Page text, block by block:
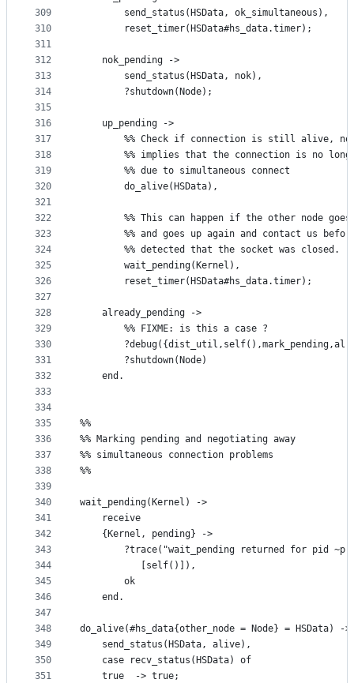
309
310
311
312
313
314
315
316
317
318
319
320
321
322
323
324
325
326
327
328
329
330
331
332
333
334
335
336
337
338
339
340
341
342
343
344
345
346
347
348
349
350
351
	    send_status(HSData, ok_simultaneous),
	    reset_timer(HSData#hs_data.timer);
	nok_pending ->
	    send_status(HSData, nok),
	    ?shutdown(Node);
	up_pending ->
	    %% Check if connection is still alive, no
%% implies that the connection is no
	    %% due to simultaneous connect
	    do_alive(HSData),
%% This can happen if the other node goes
%% and goes up again and contact us
	    %% detected that the socket was closed.
	    wait_pending(Kernel),
	    reset_timer(HSData#hs_data.timer);
	already_pending ->
	    %% FIXME: is this a case ?
	    ?shutdown(Node)
    end.
%%
%% Marking pending and negotiating away
%% simultaneous connection problems
%%
wait_pending(Kernel) ->
    receive
	{Kernel, pending} ->
?trace("wait_pending returned for pid
		   [self()]),
	    ok
    end.
do_alive(#hs_data{other_node = Node} = HSData) ->
    send_status(HSData, alive),
    case recv_status(HSData) of
	true  -> true;